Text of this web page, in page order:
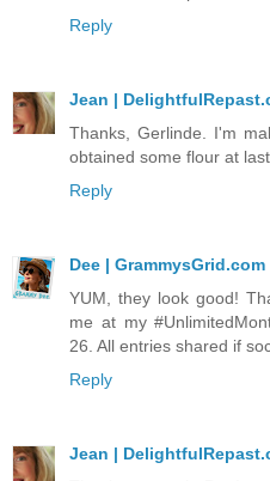
Reply
Jean |
Thanks, Gerlinde. I'm
obtained some flour at
Reply
Dee | GrammysGrid.com
YUM, they look good!
me at my
26. All entries shared if
Reply
Jean |